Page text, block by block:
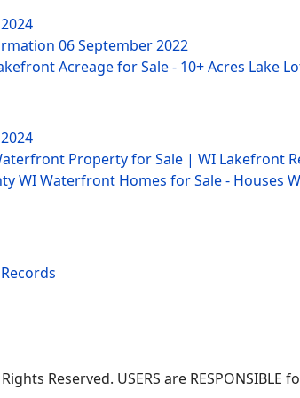
06 September 2022
Acreage for Sale - 10+ Acres Lake
Property for Sale | WI Lakefront
WI Waterfront Homes for Sale - Houses
Reserved. USERS are